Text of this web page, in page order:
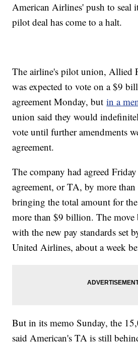
American Airlines' push to seal
pilot deal has come to a halt.
The airline's pilot union, Allied
was expected to vote on a $9
agreement Monday, butin a
union said they would
vote until further amendments
agreement.
The company had agreed
agreement, or TA, by more
bringing the total amount for
more than $9 billion. The
with the new pay standards set
United Airlines, about a week
But in its memo Sunday, the
said American's TA is still